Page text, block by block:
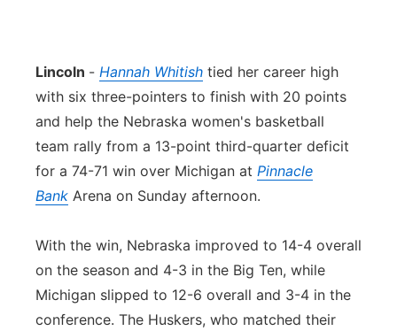
Lincoln - Hannah Whitish tied her career high
with six three-pointers to finish with 20 points
and help the Nebraska women's basketball
team rally from a 13-point third-quarter deficit
for a 74-71 win over Michigan at Pinnacle
Bank Arena on Sunday afternoon.
With the win, Nebraska improved to 14-4 overall
on the season and 4-3 in the Big Ten, while
Michigan slipped to 12-6 overall and 3-4 in the
conference. The Huskers, who matched their